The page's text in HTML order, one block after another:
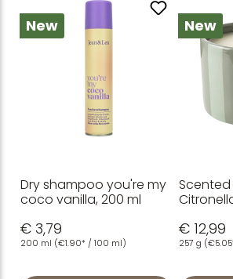
New
Dry shampoo you're my
coco vanilla, 200 ml
€ 3,79
200 ml (€1.90* / 100 ml)
New
€ 12,99
257 g